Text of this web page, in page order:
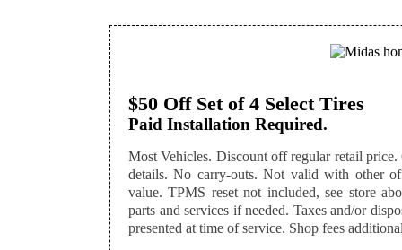
$50 Off Set of 4 Select Tires
Paid Installation Required.
Most Vehicles. Discount off regular retail
details. No carry-outs. Not valid with other
value. TPMS reset not included, see store
parts and services if needed. Taxes and/or
presented at time of service. Shop fees